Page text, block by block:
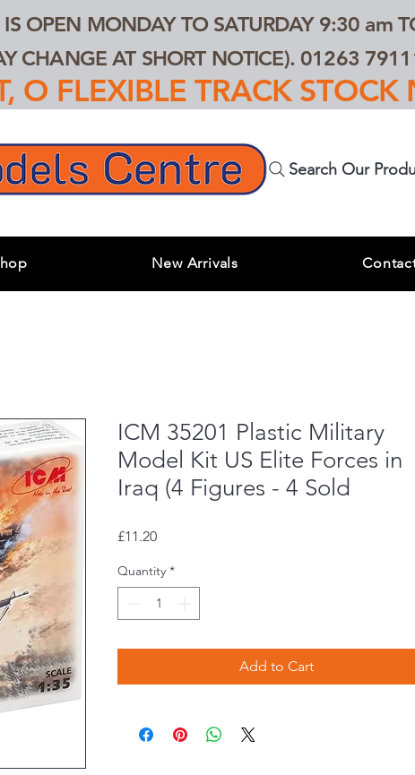
OPEN MONDAY TO SATURDAY 9:30 am
CHANGE AT SHORT NOTICE). 01263
O FLEXIBLE TRACK STOCK
Search Our
New Arrivals
ICM 35201 Plastic Military
Model Kit US Elite Forces in
Iraq (4 Figures - 4 Sold
£11.20Price
Quantity *
Add to Cart